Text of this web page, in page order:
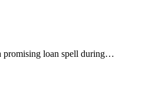
promising loan spell during…